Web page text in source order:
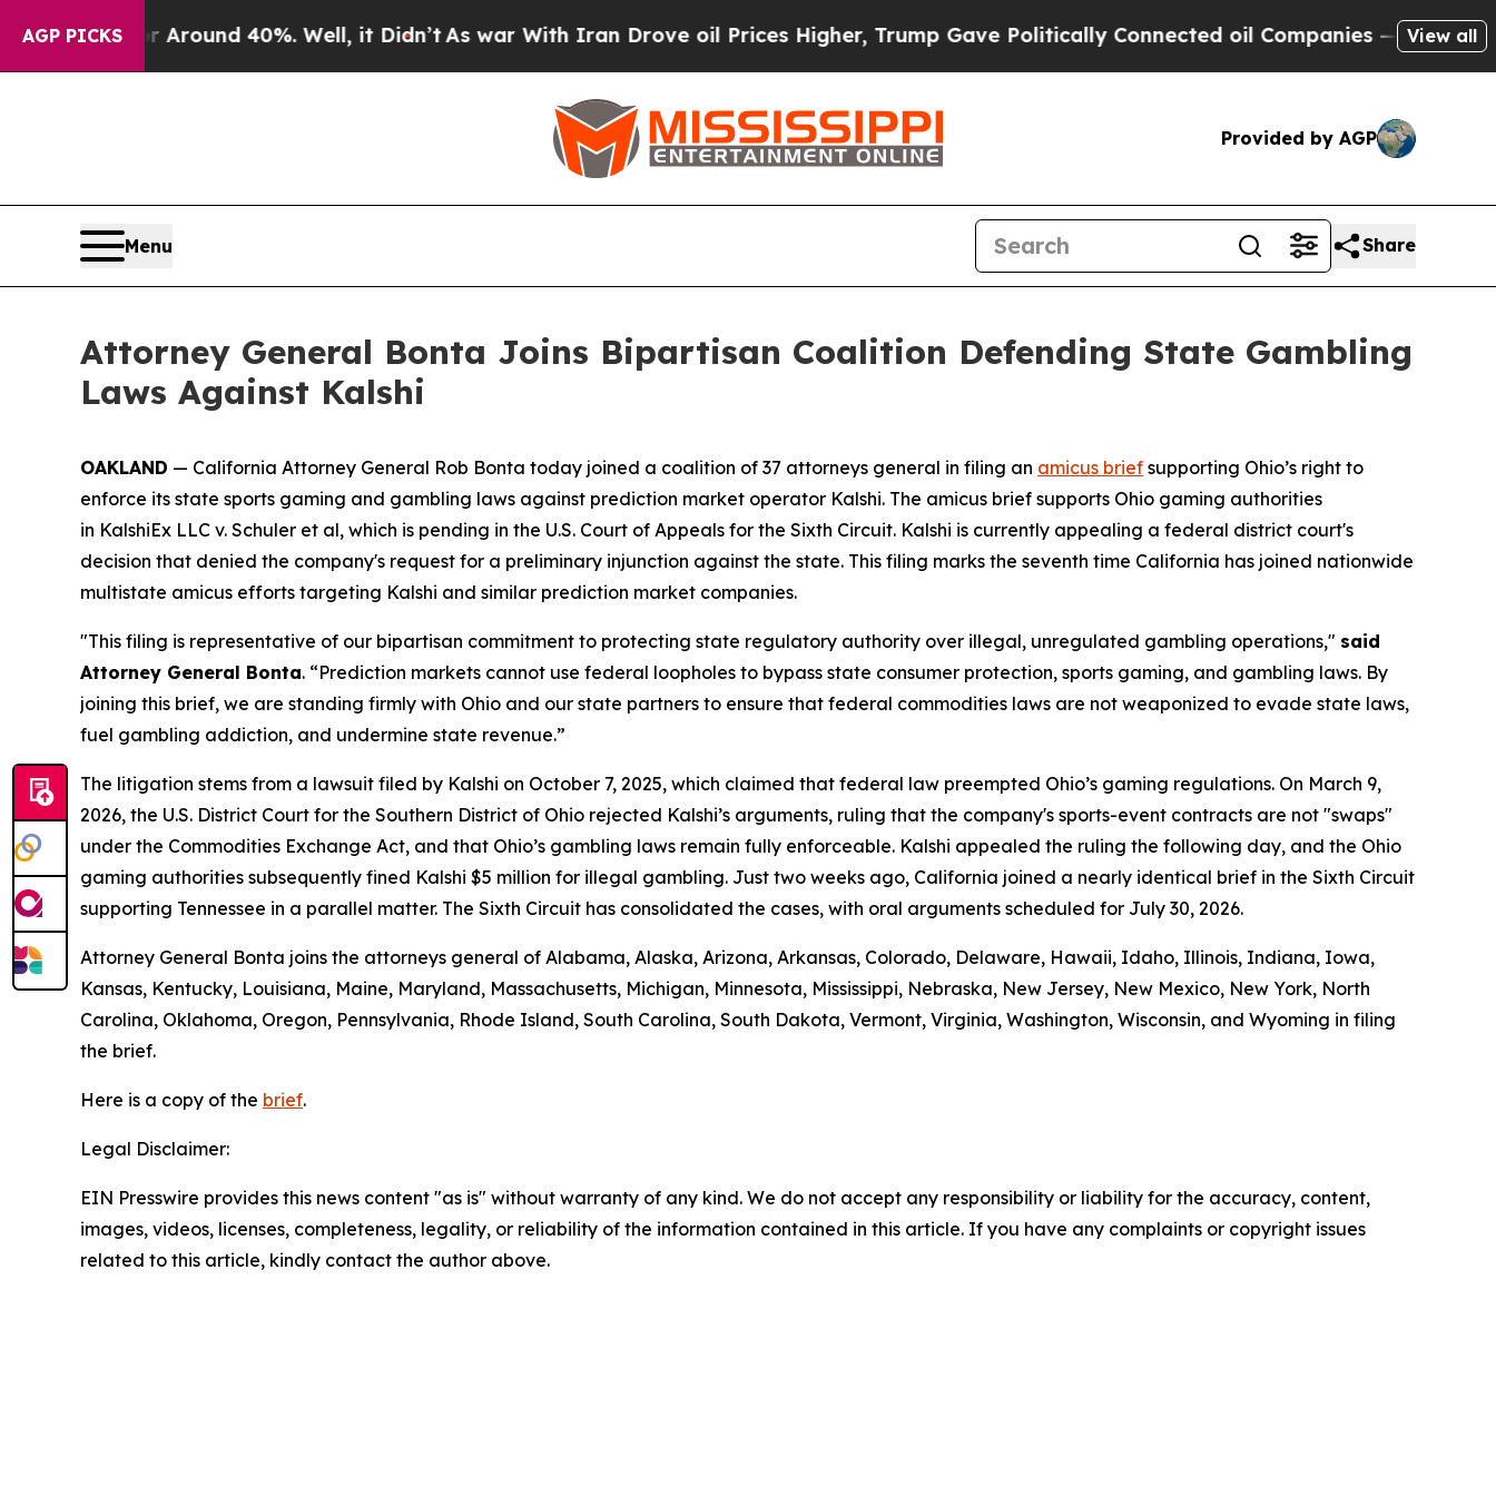
AGP PICKS
a Floor Around 40%. Well, it Didn’tAs war With Iran Drove oil Prices Higher, Trump Gave Politically Connected oil Companies — not View all
Provided by AGP
Menu Share
Attorney General Bonta Joins Bipartisan Coalition Defending State Gambling
Laws Against Kalshi
OAKLAND — California Attorney General Rob Bonta today joined a coalition of 37 attorneys general in filing an amicus brief supporting Ohio’s right to
enforce its state sports gaming and gambling laws against prediction market operator Kalshi. The amicus brief supports Ohio gaming authorities
in KalshiEx LLC v. Schuler et al, which is pending in the U.S. Court of Appeals for the Sixth Circuit. Kalshi is currently appealing a federal district court's
decision that denied the company's request for a preliminary injunction against the state. This filing marks the seventh time California has joined nationwide
multistate amicus efforts targeting Kalshi and similar prediction market companies.
"This filing is representative of our bipartisan commitment to protecting state regulatory authority over illegal, unregulated gambling operations," said
Attorney General Bonta. “Prediction markets cannot use federal loopholes to bypass state consumer protection, sports gaming, and gambling laws. By
joining this brief, we are standing firmly with Ohio and our state partners to ensure that federal commodities laws are not weaponized to evade state laws,
fuel gambling addiction, and undermine state revenue.”
The litigation stems from a lawsuit filed by Kalshi on October 7, 2025, which claimed that federal law preempted Ohio’s gaming regulations. On March 9,
2026, the U.S. District Court for the Southern District of Ohio rejected Kalshi’s arguments, ruling that the company's sports-event contracts are not "swaps"
under the Commodities Exchange Act, and that Ohio’s gambling laws remain fully enforceable. Kalshi appealed the ruling the following day, and the Ohio
gaming authorities subsequently fined Kalshi $5 million for illegal gambling. Just two weeks ago, California joined a nearly identical brief in the Sixth Circuit
supporting Tennessee in a parallel matter. The Sixth Circuit has consolidated the cases, with oral arguments scheduled for July 30, 2026.
Attorney General Bonta joins the attorneys general of Alabama, Alaska, Arizona, Arkansas, Colorado, Delaware, Hawaii, Idaho, Illinois, Indiana, Iowa,
Kansas, Kentucky, Louisiana, Maine, Maryland, Massachusetts, Michigan, Minnesota, Mississippi, Nebraska, New Jersey, New Mexico, New York, North
Carolina, Oklahoma, Oregon, Pennsylvania, Rhode Island, South Carolina, South Dakota, Vermont, Virginia, Washington, Wisconsin, and Wyoming in filing
the brief.
Here is a copy of the brief.
Legal Disclaimer:
EIN Presswire provides this news content "as is" without warranty of any kind. We do not accept any responsibility or liability for the accuracy, content,
images, videos, licenses, completeness, legality, or reliability of the information contained in this article. If you have any complaints or copyright issues
related to this article, kindly contact the author above.